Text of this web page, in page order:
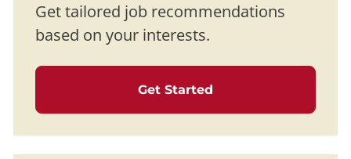
Get tailored job recommendations
based on your interests.
Get Started